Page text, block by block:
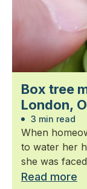
Box tree
London,
3 min read
When
to water her
she was
Read more